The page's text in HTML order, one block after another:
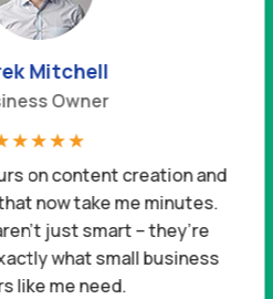
on content creation and
now take me minutes.
just smart – they’re
what small business
like me need.
Mitchell
Owner
☆☆☆☆